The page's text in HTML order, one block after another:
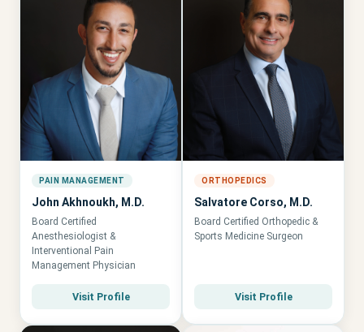
PAIN MANAGEMENT
John Akhnoukh, M.D.
Board Certified
Anesthesiologist &
Interventional Pain
Management Physician
Visit Profile
ORTHOPEDICS
Salvatore Corso, M.D.
Board Certified Orthopedic &
Sports Medicine Surgeon
Visit Profile